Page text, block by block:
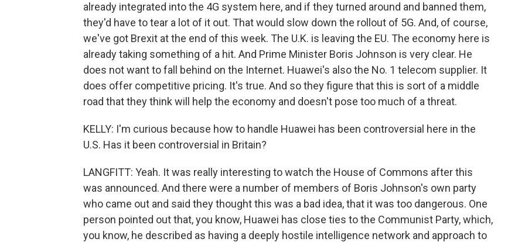
already integrated into the 4G system here, and if they turned around and banned them,
they'd have to tear a lot of it out. That would slow down the rollout of 5G. And, of course,
we've got Brexit at the end of this week. The U.K. is leaving the EU. The economy here is
already taking something of a hit. And Prime Minister Boris Johnson is very clear. He
does not want to fall behind on the Internet. Huawei's also the No. 1 telecom supplier. It
does offer competitive pricing. It's true. And so they figure that this is sort of a middle
road that they think will help the economy and doesn't pose too much of a threat.
KELLY: I'm curious because how to handle Huawei has been controversial here in the
U.S. Has it been controversial in Britain?
LANGFITT: Yeah. It was really interesting to watch the House of Commons after this
was announced. And there were a number of members of Boris Johnson's own party
who came out and said they thought this was a bad idea, that it was too dangerous. One
person pointed out that, you know, Huawei has close ties to the Communist Party, which,
you know, he described as having a deeply hostile intelligence network and approach to